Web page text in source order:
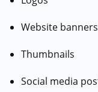
Website banners
Thumbnails
Social media